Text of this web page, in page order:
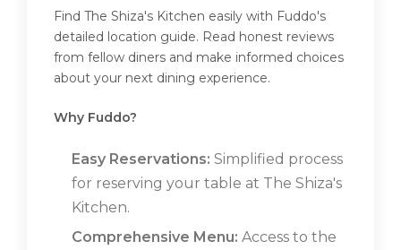
Find The Shiza's Kitchen easily with Fuddo's
detailed location guide. Read honest reviews
from fellow diners and make informed choices
about your next dining experience.
Why Fuddo?
Easy Reservations: Simplified process
for reserving your table at The Shiza's
Kitchen.
Comprehensive Menu: Access to the